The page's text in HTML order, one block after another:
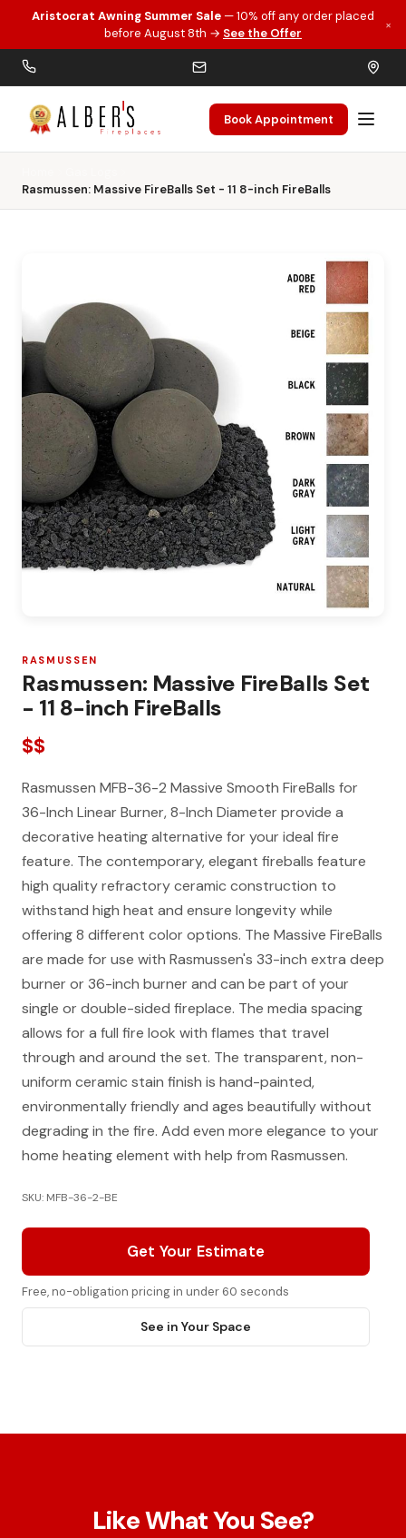
Skip to main content
Aristocrat Awning Summer Sale — 10% off any order placed
before August 8th → See the Offer
×
Book Appointment
Rasmussen: Massive FireBalls Set - 11 8-inch FireBalls
RASMUSSEN
Rasmussen: Massive FireBalls Set
- 11 8-inch FireBalls
$$
Rasmussen MFB-36-2 Massive Smooth FireBalls for
36-Inch Linear Burner, 8-Inch Diameter provide a
decorative heating alternative for your ideal fire
feature. The contemporary, elegant fireballs feature
high quality refractory ceramic construction to
withstand high heat and ensure longevity while
offering 8 different color options. The Massive FireBalls
are made for use with Rasmussen's 33-inch extra deep
burner or 36-inch burner and can be part of your
single or double-sided fireplace. The media spacing
allows for a full fire look with flames that travel
through and around the set. The transparent, non-
uniform ceramic stain finish is hand-painted,
environmentally friendly and ages beautifully without
degrading in the fire. Add even more elegance to your
home heating element with help from Rasmussen.
SKU: MFB-36-2-BE
Get Your Estimate
Free, no-obligation pricing in under 60 seconds
See in Your Space
Like What You See?